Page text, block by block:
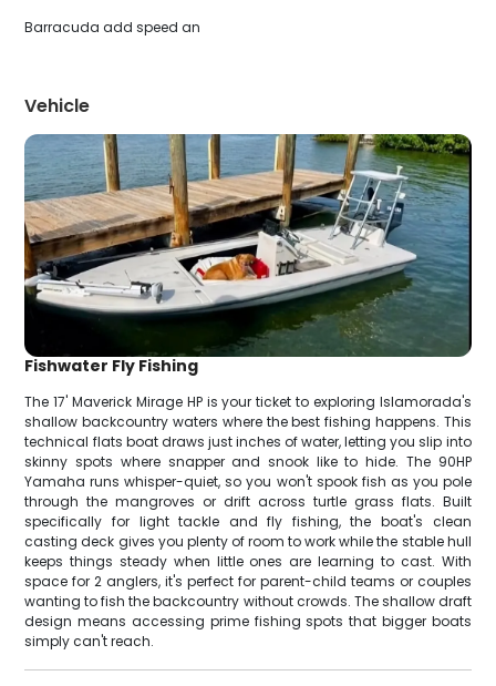
Barracuda add speed an
Vehicle
Fishwater Fly Fishing
The 17' Maverick Mirage HP is your ticket to exploring Islamorada's
shallow backcountry waters where the best fishing happens. This
technical flats boat draws just inches of water, letting you slip into
skinny spots where snapper and snook like to hide. The 90HP
Yamaha runs whisper-quiet, so you won't spook fish as you pole
through the mangroves or drift across turtle grass flats. Built
specifically for light tackle and fly fishing, the boat's clean
casting deck gives you plenty of room to work while the stable hull
keeps things steady when little ones are learning to cast. With
space for 2 anglers, it's perfect for parent-child teams or couples
wanting to fish the backcountry without crowds. The shallow draft
design means accessing prime fishing spots that bigger boats
simply can't reach.